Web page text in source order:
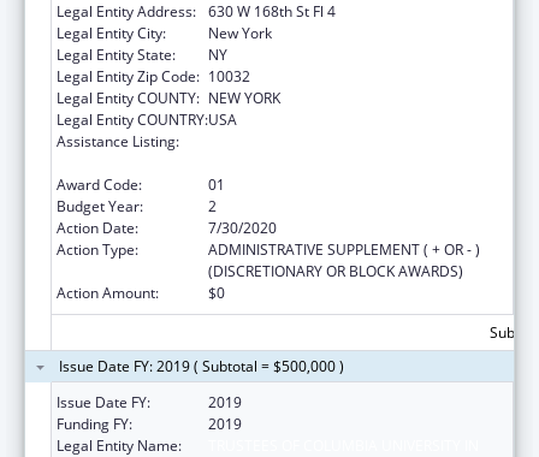
Legal Entity Address: 630 W 168th St Fl 4
Legal Entity City:
New York
Legal Entity State:
NY
Legal Entity Zip Code: 10032
Legal Entity COUNTY: NEW YORK
Legal Entity COUNTRY:USA
Assistance Listing:
Award Code:
01
Budget Year:
2
Action Date:
7/30/2020
Action Type:
ADMINISTRATIVE SUPPLEMENT ( + OR - )
(DISCRETIONARY OR BLOCK AWARDS)
Action Amount:
$0
Issue Date FY: 2019 ( Subtotal = $500,000 )
Issue Date FY:
2019
Funding FY:
2019
Legal Entity Name: